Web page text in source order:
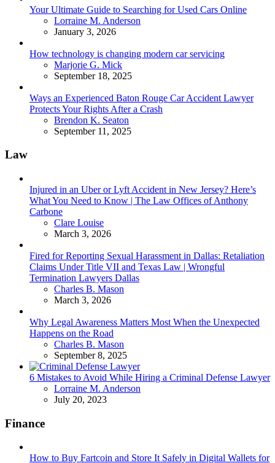
Your Ultimate Guide to Searching for Used Cars Online
Posted
Lorraine M. Anderson
January 3, 2026
How technology is changing modern car servicing
Posted
Marjorie G. Mick
September 18, 2025
Ways an Experienced Baton Rouge Car Accident Lawyer
Protects Your Rights After a Crash
Posted
Brendon K. Seaton
September 11, 2025
Law
Injured in an Uber or Lyft Accident in New Jersey? Here’s
What You Need to Know | The Law Offices of Anthony
Carbone
Posted
Clare Louise
March 3, 2026
Fired for Reporting Sexual Harassment in Dallas: Retaliation
Claims Under Title VII and Texas Law | Wrongful
Termination Lawyers Dallas
Posted
Charles B. Mason
March 3, 2026
Why Legal Awareness Matters Most When the Unexpected
Happens on the Road
Posted
Charles B. Mason
September 8, 2025
6 Mistakes to Avoid While Hiring a Criminal Defense Lawyer
Posted
Lorraine M. Anderson
July 20, 2023
Finance
How to Buy Fartcoin and Store It Safely in Digital Wallets for